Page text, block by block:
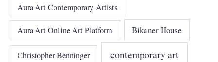
Aura Art Contemporary Artists
Aura Art Online Art Platform Bikaner House
Christopher Benninger contemporary art